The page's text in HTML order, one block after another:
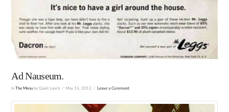
Ad Nauseum.
In The Menu by Quiet Lunch May 16, 2012 Leave a Comment